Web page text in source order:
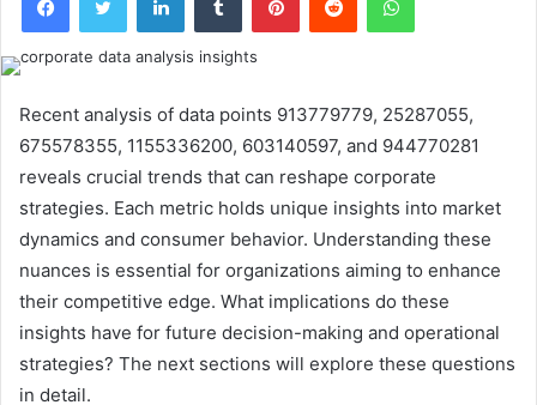
Recent analysis of data points 913779779, 25287055,
675578355, 1155336200, 603140597, and 944770281
reveals crucial trends that can reshape corporate
strategies. Each metric holds unique insights into market
dynamics and consumer behavior. Understanding these
nuances is essential for organizations aiming to enhance
their competitive edge. What implications do these
insights have for future decision-making and operational
strategies? The next sections will explore these questions
in detail.